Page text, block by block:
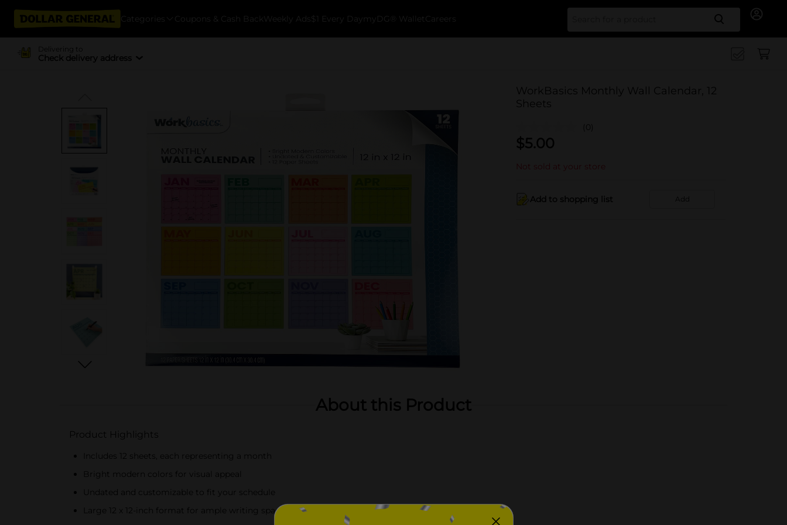
Categories Coupons & Cash Back Weekly Ads $1 Every Day myDG® Wallet Careers Search
Delivering to
Check delivery address
WorkBasics Monthly Wall Calendar, 12
Sheets
(0)
$5.00
Not sold at your store
Add to shopping list Add
About this Product
Product Highlights
Includes 12 sheets, each representing a month
Bright modern colors for visual appeal
Undated and customizable to fit your schedule
Large 12 x 12-inch format for ample writing space